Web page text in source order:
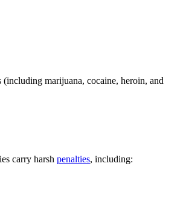
(including marijuana, cocaine, heroin, and
carry harsh penalties, including: